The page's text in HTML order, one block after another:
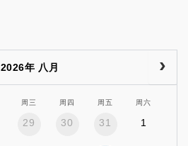
2026年 八月
周三 周四 周五 周六
29 30 31 1